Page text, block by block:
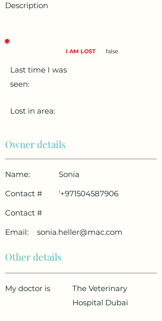
Description
I AM LOST false
Last time I was
seen:
Lost in area:
Owner details
Name:
Sonia
Contact #
'+971504587906
Contact #
Email:
sonia.heller@mac.com
Other details
My doctor is
The Veterinary
Hospital Dubai